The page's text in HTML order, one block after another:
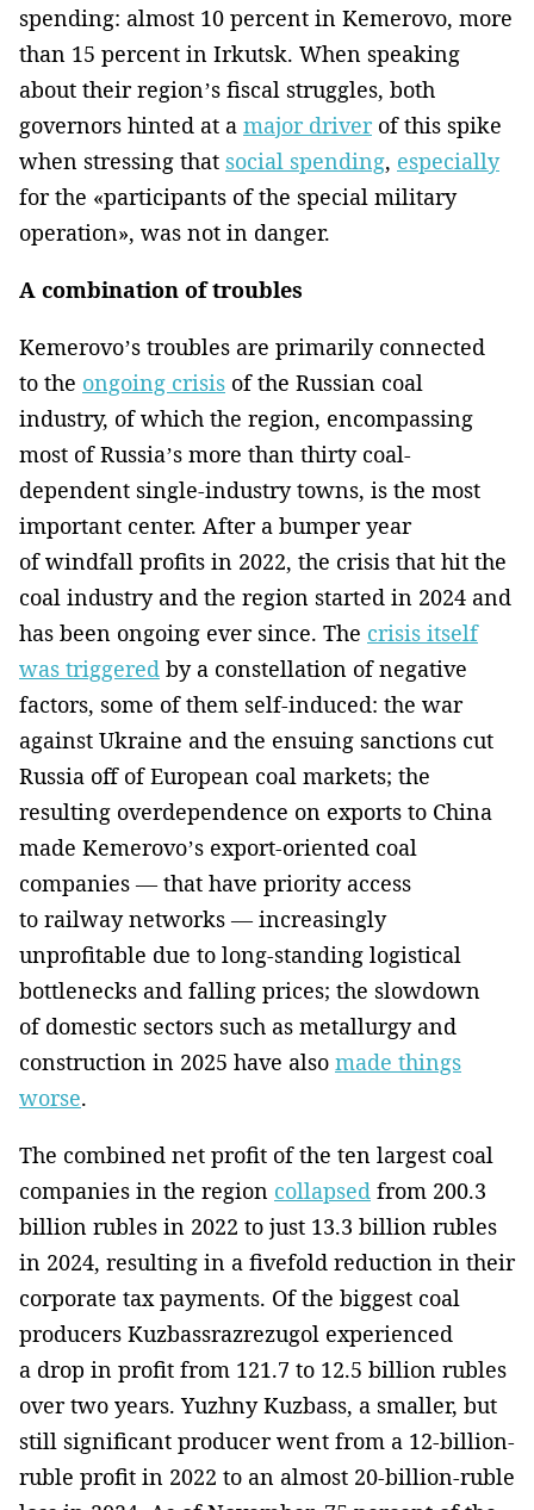
spending: almost 10 percent in Kemerovo, more
than 15 percent in Irkutsk. When speaking
about their region’s fiscal struggles, both
governors hinted at a major driverof this spike
when stressing that social spending, especially
for the «participants of the special military
operation», was not in danger.
A combination of troubles
Kemerovo’s troubles are primarily connected
to the ongoing crisis of the Russian coal
industry, of which the region, encompassing
most of Russia’s more than thirty coal-
dependent single-industry towns, is the most
important center. After a bumper year
of windfall profits in 2022, the crisis that hit the
coal industry and the region started in 2024 and
has been ongoing ever since. The crisis itself
was triggered by a constellation of negative
factors, some of them self-induced: the war
against Ukraine and the ensuing sanctions cut
Russia off of European coal markets; the
resulting overdependence on exports to China
made Kemerovo’s export-oriented coal
companies — that have priority access
to railway networks — increasingly
unprofitable due to long-standing logistical
bottlenecks and falling prices; the slowdown
of domestic sectors such as metallurgy and
construction in 2025 have also made things
worse.
The combined net profit of the ten largest coal
companies in the region collapsed from 200.3
billion rubles in 2022 to just 13.3 billion rubles
in 2024, resulting in a fivefold reduction in their
corporate tax payments. Of the biggest coal
producers Kuzbassrazrezugol experienced
a drop in profit from 121.7 to 12.5 billion rubles
over two years. Yuzhny Kuzbass, a smaller, but
still significant producer went from a 12-billion-
ruble profit in 2022 to an almost 20-billion-ruble